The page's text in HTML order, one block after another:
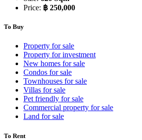
Price: ฿ 250,000
To Buy
Property for sale
Property for investment
New homes for sale
Condos for sale
Townhouses for sale
Villas for sale
Pet friendly for sale
Commercial property for sale
Land for sale
To Rent